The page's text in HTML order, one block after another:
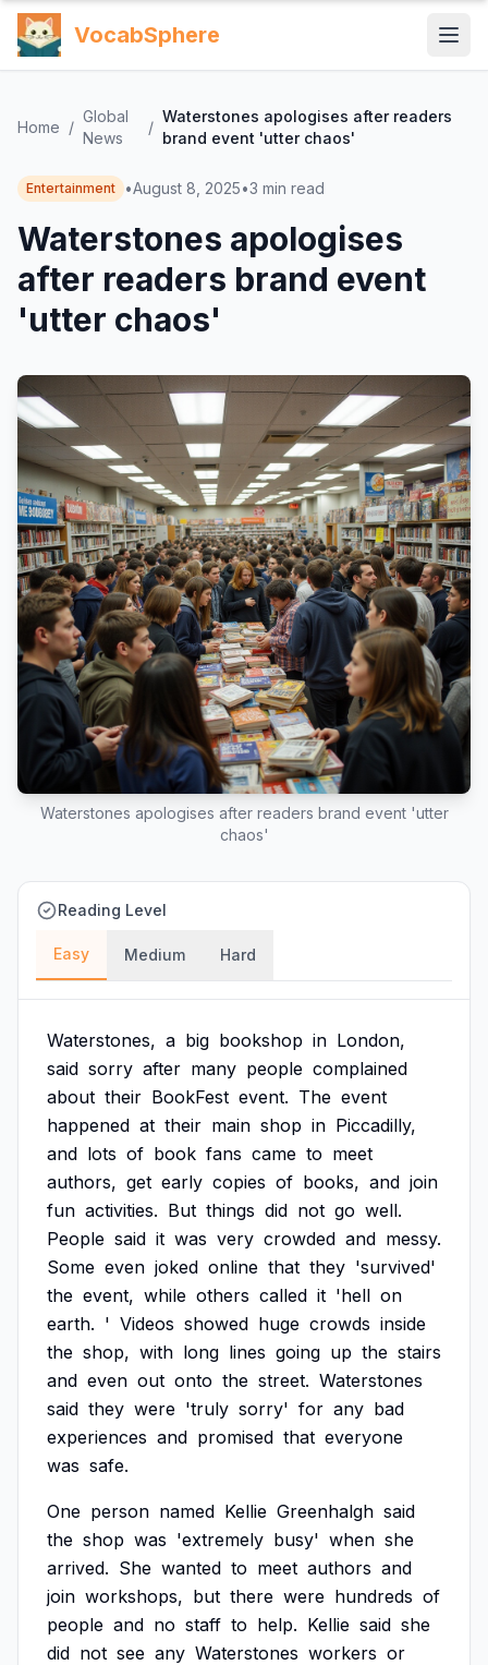
VocabSphere
Home /
Global
News
/
Waterstones apologises after readers
brand event 'utter chaos'
Entertainment •August 8, 2025•3 min read
Waterstones apologises
after readers brand event
'utter chaos'
Waterstones apologises after readers brand event 'utter
chaos'
Reading Level
Easy Medium Hard
Waterstones, a big bookshop in London,
said sorry after many people complained
about their BookFest event. The event
happened at their main shop in Piccadilly,
and lots of book fans came to meet
authors, get early copies of books, and join
fun activities. But things did not go well.
People said it was very crowded and messy.
Some even joked online that they 'survived'
the event, while others called it 'hell on
earth. ' Videos showed huge crowds inside
the shop, with long lines going up the stairs
and even out onto the street. Waterstones
said they were 'truly sorry' for any bad
experiences and promised that everyone
was safe.
One person named Kellie Greenhalgh said
the shop was 'extremely busy' when she
arrived. She wanted to meet authors and
join workshops, but there were hundreds of
people and no staff to help. Kellie said she
did not see any Waterstones workers or